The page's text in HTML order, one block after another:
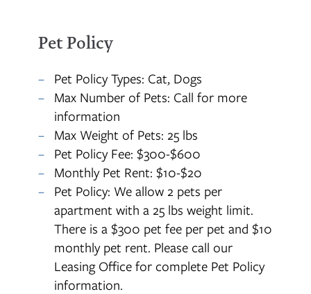
Pet Policy
Pet Policy Types: Cat, Dogs
Max Number of Pets: Call for more
information
Max Weight of Pets: 25 lbs
Pet Policy Fee: $300-$600
Monthly Pet Rent: $10-$20
Pet Policy: We allow 2 pets per
apartment with a 25 lbs weight limit.
There is a $300 pet fee per pet and $10
monthly pet rent. Please call our
Leasing Office for complete Pet Policy
information.